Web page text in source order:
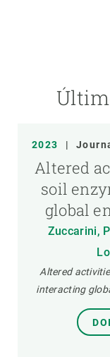
2023 |
Altered
soil
global
Zuccarini,
Altered
interacting